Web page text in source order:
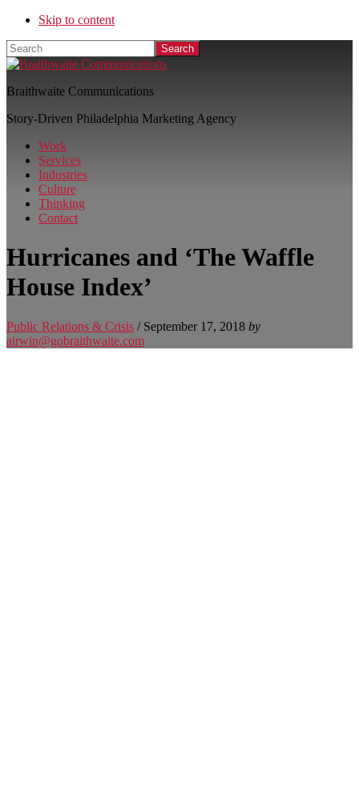
Skip to content
Search
Braithwaite Communications
Story-Driven Philadelphia Marketing Agency
Work
Services
Industries
Culture
Thinking
Contact
Hurricanes and ‘The Waffle
House Index’
Public Relations & Crisis / September 17, 2018 by
airwin@gobraithwaite.com